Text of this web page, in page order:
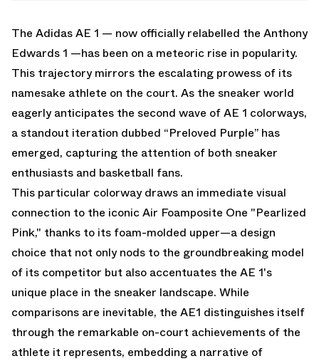
The Adidas AE 1 — now officially relabelled the Anthony
Edwards 1 —has been on a meteoric rise in popularity.
This trajectory mirrors the escalating prowess of its
namesake athlete on the court. As the sneaker world
eagerly anticipates the second wave of AE 1 colorways,
a standout iteration dubbed “Preloved Purple” has
emerged, capturing the attention of both sneaker
enthusiasts and basketball fans.
This particular colorway draws an immediate visual
connection to the iconic Air Foamposite One "Pearlized
Pink," thanks to its foam-molded upper—a design
choice that not only nods to the groundbreaking model
of its competitor but also accentuates the AE 1's
unique place in the sneaker landscape. While
comparisons are inevitable, the AE1 distinguishes itself
through the remarkable on-court achievements of the
athlete it represents, embedding a narrative of